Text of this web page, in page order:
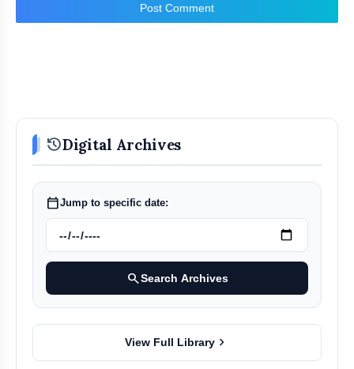
Post Comment
historyDigital Archives
calendar_todayJump to specific date:
searchSearch Archives
View Full Library chevron_right